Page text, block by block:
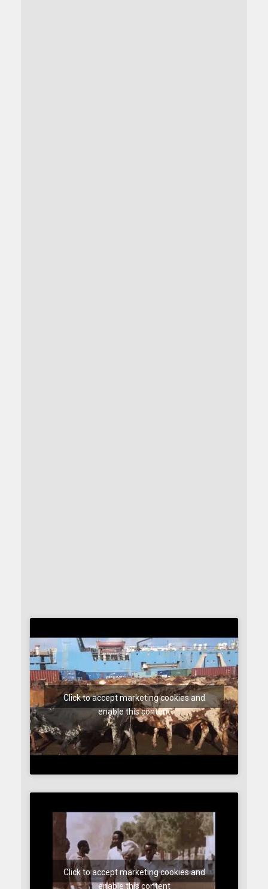
Click to accept marketing cookies and
enable this content
Click to accept marketing cookies and
enable this content